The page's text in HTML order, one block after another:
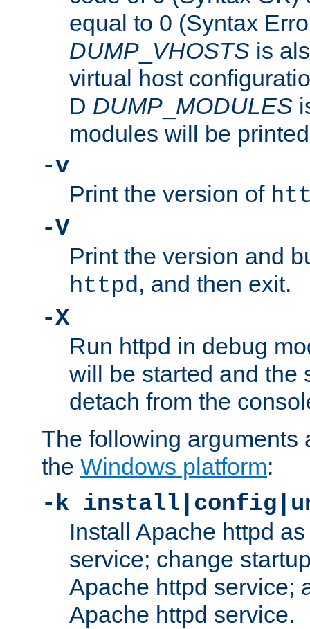
equal to 0 (Syntax
DUMP VHOSTS is
virtual host
D DUMP MODULES
modules will be
-v
Print the version of
-V
Print the version and
httpd, and then exit.
-X
Run httpd in debug
will be started and the
detach from the
The following arguments
the Windows platform:
-k
Install Apache httpd
service; change
Apache httpd service;
Apache httpd service.